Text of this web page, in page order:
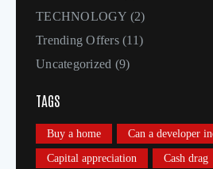
TECHNOLOGY (2)
Trending Offers(11)
Uncategorized (9)
TAGS
Buy a home Can a developer
Capital appreciation Cash drag